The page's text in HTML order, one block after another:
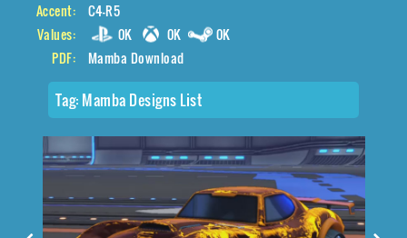
Accent:
C4-R5
Values:
0K 0K
0K
PDF:
Mamba Download
Tag: Mamba Designs List